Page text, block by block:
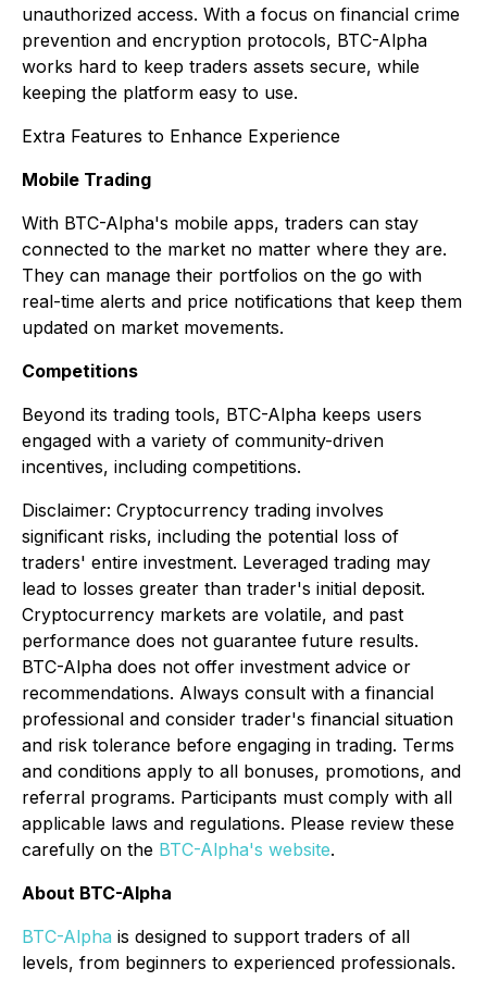
unauthorized access. With a focus on financial crime
prevention and encryption protocols, BTC-Alpha
works hard to keep traders assets secure, while
keeping the platform easy to use.
Extra Features to Enhance Experience
Mobile Trading
With BTC-Alpha's mobile apps, traders can stay
connected to the market no matter where they are.
They can manage their portfolios on the go with
real-time alerts and price notifications that keep them
updated on market movements.
Competitions
Beyond its trading tools, BTC-Alpha keeps users
engaged with a variety of community-driven
incentives, including competitions.
Disclaimer: Cryptocurrency trading involves
significant risks, including the potential loss of
traders' entire investment. Leveraged trading may
lead to losses greater than trader's initial deposit.
Cryptocurrency markets are volatile, and past
performance does not guarantee future results.
BTC-Alpha does not offer investment advice or
recommendations. Always consult with a financial
professional and consider trader's financial situation
and risk tolerance before engaging in trading. Terms
and conditions apply to all bonuses, promotions, and
referral programs. Participants must comply with all
applicable laws and regulations. Please review these
carefully on the BTC-Alpha's website.
About BTC-Alpha
BTC-Alpha is designed to support traders of all
levels, from beginners to experienced professionals.